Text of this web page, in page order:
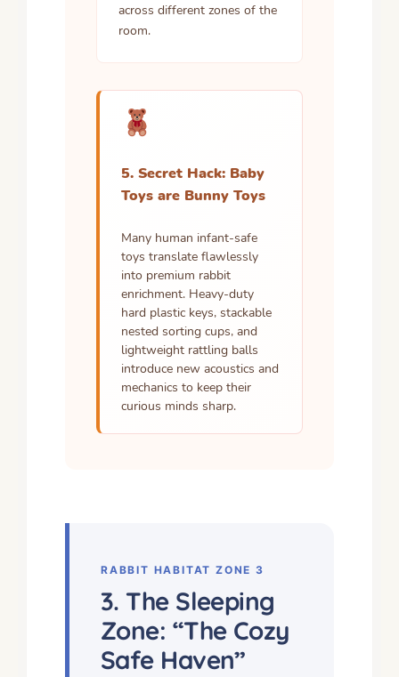
across different zones of the
room.
5. Secret Hack: Baby
Toys are Bunny Toys
Many human infant-safe
toys translate flawlessly
into premium rabbit
enrichment. Heavy-duty
hard plastic keys, stackable
nested sorting cups, and
lightweight rattling balls
introduce new acoustics and
mechanics to keep their
curious minds sharp.
RABBIT HABITAT ZONE 3
3. The Sleeping
Zone: “The Cozy
Safe Haven”